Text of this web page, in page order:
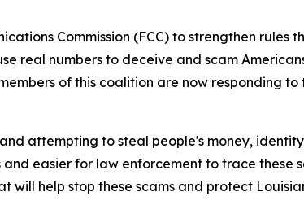
Commission (FCC) to strengthen rules
real numbers to deceive and scam
of this coalition are now responding to
attempting to steal people's money,
easier for law enforcement to trace these
help stop these scams and protect